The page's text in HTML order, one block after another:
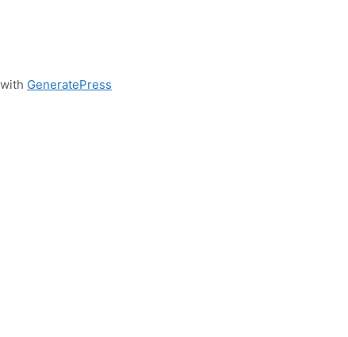
GeneratePress